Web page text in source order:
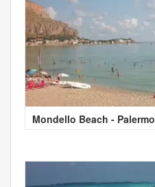
Mondello Beach - Palermo